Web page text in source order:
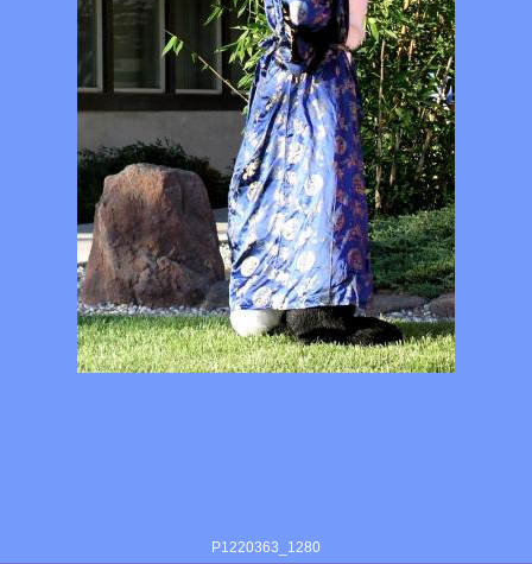
P1220363_1280